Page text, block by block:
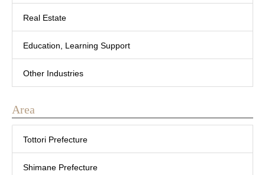
Real Estate
Education, Learning Support
Other Industries
Area
Tottori Prefecture
Shimane Prefecture